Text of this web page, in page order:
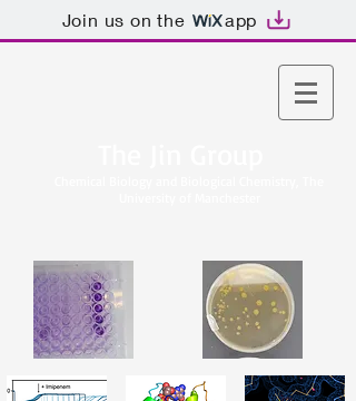
Join us on the app